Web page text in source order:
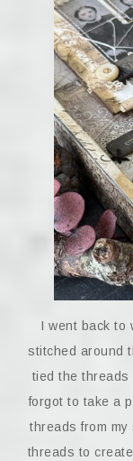
I went back to
stitched around
tied the threads
forgot to take a
threads from
threads to